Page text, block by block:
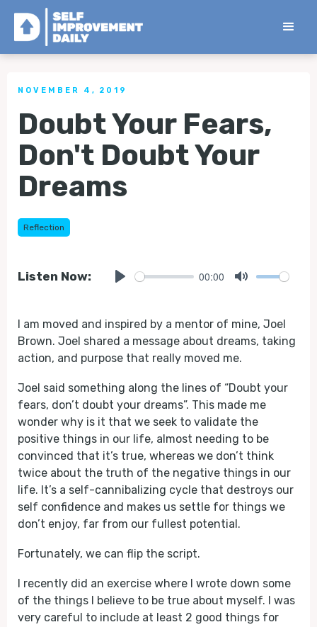
< Back to all Tips
NOVEMBER 4, 2019
Doubt Your Fears,
Don't Doubt Your
Dreams
Reflection
Listen Now: 00:00
I am moved and inspired by a mentor of mine, Joel
Brown. Joel shared a message about dreams, taking
action, and purpose that really moved me.
Joel said something along the lines of “Doubt your
fears, don’t doubt your dreams”. This made me
wonder why is it that we seek to validate the
positive things in our life, almost needing to be
convinced that it’s true, whereas we don’t think
twice about the truth of the negative things in our
life. It’s a self-cannibalizing cycle that destroys our
self confidence and makes us settle for things we
don’t enjoy, far from our fullest potential.
Fortunately, we can flip the script.
I recently did an exercise where I wrote down some
of the things I believe to be true about myself. I was
very careful to include at least 2 good things for